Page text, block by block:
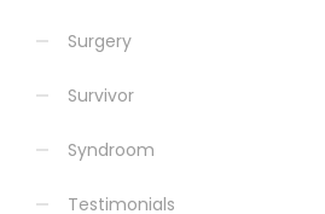
Surgery
Survivor
Syndroom
Testimonials